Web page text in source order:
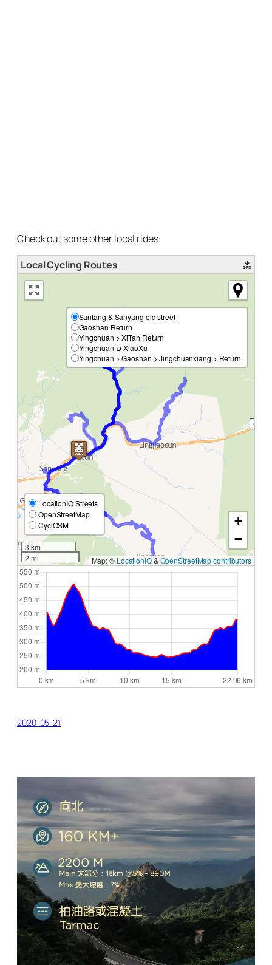
Check out some other local rides:
Local Cycling Routes
Santang & Sanyang old street
Gaoshan Return
Yingchuan > XiTan Return
Yingchuan to XiaoXu
Yingchuan > Gaoshan > Jingchuanxiang > Return
LocationIQ Streets
OpenStreetMap
CyclOSM
3 km
2 mi
+
−
Map: © LocationIQ&OpenStreetMap contributors
2020-05-21